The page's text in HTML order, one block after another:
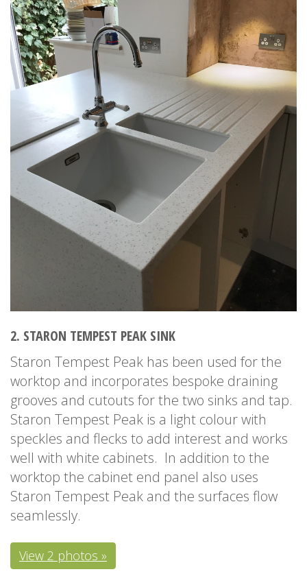
2. STARON TEMPEST PEAK SINK
Staron Tempest Peak has been used for the
worktop and incorporates bespoke draining
grooves and cutouts for the two sinks and tap.
Staron Tempest Peak is a light colour with
speckles and flecks to add interest and works
well with white cabinets. In addition to the
worktop the cabinet end panel also uses
Staron Tempest Peak and the surfaces flow
seamlessly.
View 2 photos »